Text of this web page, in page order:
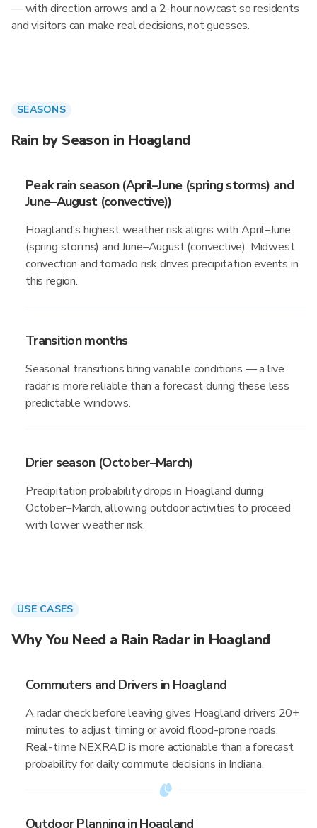
— with direction arrows and a 2-hour nowcast so residents
and visitors can make real decisions, not guesses.
SEASONS
Rain by Season in Hoagland
Peak rain season (April–June (spring storms) and
June–August (convective))
Hoagland's highest weather risk aligns with April–June
(spring storms) and June–August (convective). Midwest
convection and tornado risk drives precipitation events in
this region.
Transition months
Seasonal transitions bring variable conditions — a live
radar is more reliable than a forecast during these less
predictable windows.
Drier season (October–March)
Precipitation probability drops in Hoagland during
October–March, allowing outdoor activities to proceed
with lower weather risk.
USE CASES
Why You Need a Rain Radar in Hoagland
Commuters and Drivers in Hoagland
A radar check before leaving gives Hoagland drivers 20+
minutes to adjust timing or avoid flood-prone roads.
Real-time NEXRAD is more actionable than a forecast
probability for daily commute decisions in Indiana.
Outdoor Planning in Hoagland